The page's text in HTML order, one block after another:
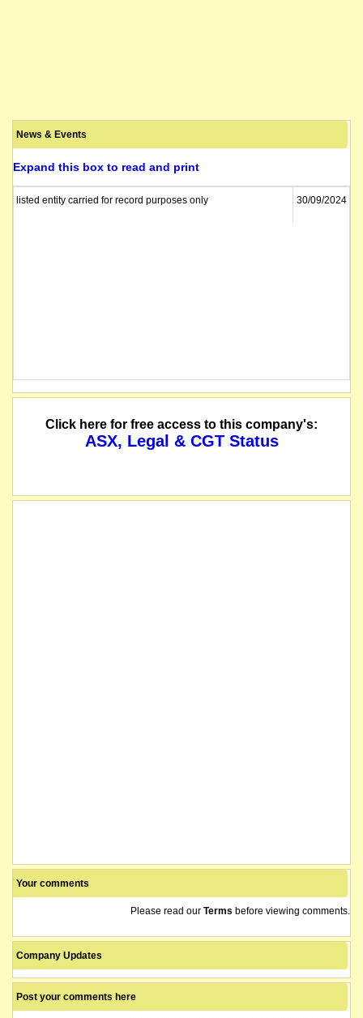
News & Events
Expand this box to read and print
listed entity carried for record purposes only 30/09/2024
Click here for free access to this company's:
ASX, Legal & CGT Status
Your comments
Please read our Terms before viewing comments.
Company Updates
Post your comments here